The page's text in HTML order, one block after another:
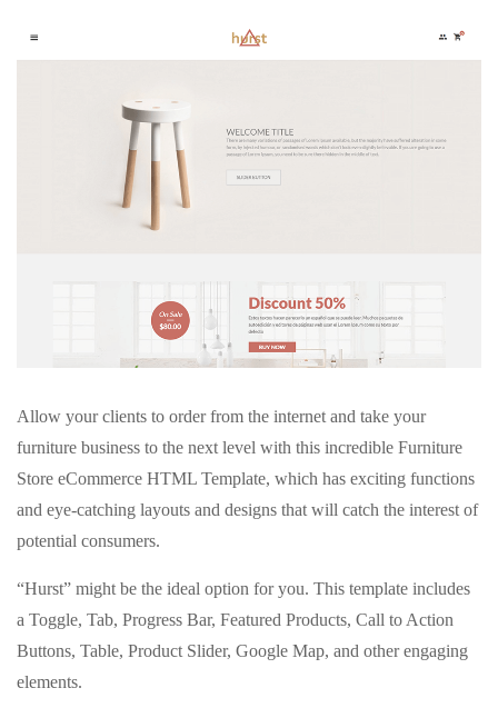
Allow your clients to order from the internet and take your
furniture business to the next level with this incredible Furniture
Store eCommerce HTML Template, which has exciting functions
and eye-catching layouts and designs that will catch the interest of
potential consumers.
“Hurst” might be the ideal option for you. This template includes
a Toggle, Tab, Progress Bar, Featured Products, Call to Action
Buttons, Table, Product Slider, Google Map, and other engaging
elements.